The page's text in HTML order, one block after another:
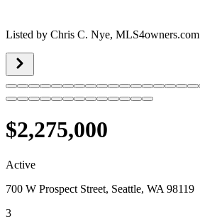
Listed by Chris C. Nye, MLS4owners.com
$2,275,000
Active
700 W Prospect Street, Seattle, WA 98119
3